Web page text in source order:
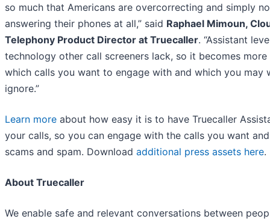
so much that Americans are overcorrecting and simply
answering their phones at all,” said Raphael Mimoun,
Telephony Product Director at Truecaller. “Assistant
technology other call screeners lack, so it becomes more
which calls you want to engage with and which you may
ignore.”
Learn more about how easy it is to have Truecaller
your calls, so you can engage with the calls you want
scams and spam. Download additional press assets here.
About Truecaller
We enable safe and relevant conversations between